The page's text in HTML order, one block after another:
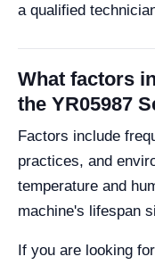
a qualified
What factors
the YR05987
Factors include
practices, and
temperature and
machine's lifespan
If you are looking